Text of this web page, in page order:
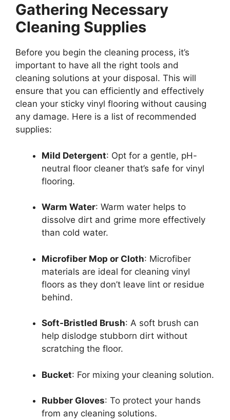
Gathering Necessary
Cleaning Supplies
Before you begin the cleaning process, it’s
important to have all the right tools and
cleaning solutions at your disposal. This will
ensure that you can efficiently and effectively
clean your sticky vinyl flooring without causing
any damage. Here is a list of recommended
supplies:
Mild Detergent: Opt for a gentle, pH-
neutral floor cleaner that’s safe for vinyl
flooring.
Warm Water: Warm water helps to
dissolve dirt and grime more effectively
than cold water.
Microfiber Mop or Cloth: Microfiber
materials are ideal for cleaning vinyl
floors as they don’t leave lint or residue
behind.
Soft-Bristled Brush: A soft brush can
help dislodge stubborn dirt without
scratching the floor.
Bucket: For mixing your cleaning solution.
Rubber Gloves: To protect your hands
from any cleaning solutions.